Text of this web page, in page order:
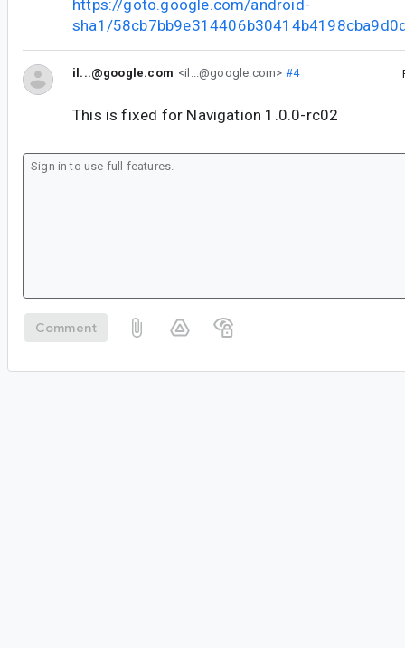
https://goto.google.com/android-
sha1/
il...@google.com <il...@google.com> #4
This is fixed for Navigation 1.0.0-rc02
Comment